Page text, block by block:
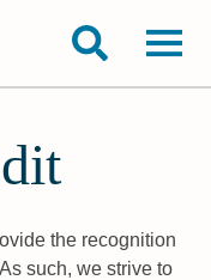
the recognition
such, we strive to